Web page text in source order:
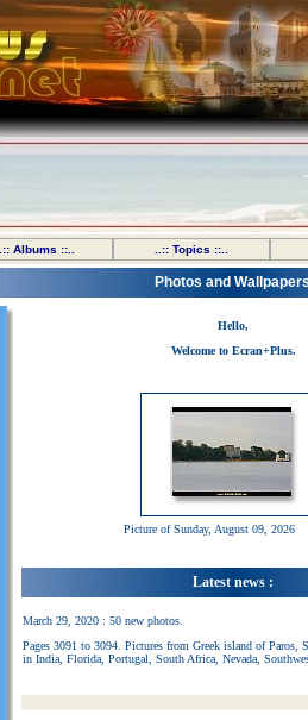
..:: Albums ::.. ..:: Topics ::..
Photos and
Hello,
Welcome to Ecran+Plus.
Picture of Sunday, August 09, 2026
Latest news :
March 29, 2020 : 50 new photos.
Pages 3091 to 3094. Pictures from Greek island of Paros,
in India, Florida, Portugal, South Africa, Nevada,